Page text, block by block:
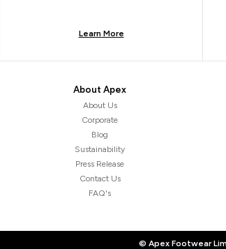
Learn More
About Apex
About Us
Corporate
Blog
Sustainability
Press Release
Contact Us
FAQ's
© Apex Footwear